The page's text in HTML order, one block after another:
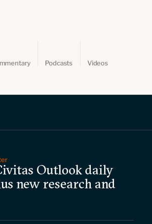
Podcasts Videos
Outlook daily
new research and